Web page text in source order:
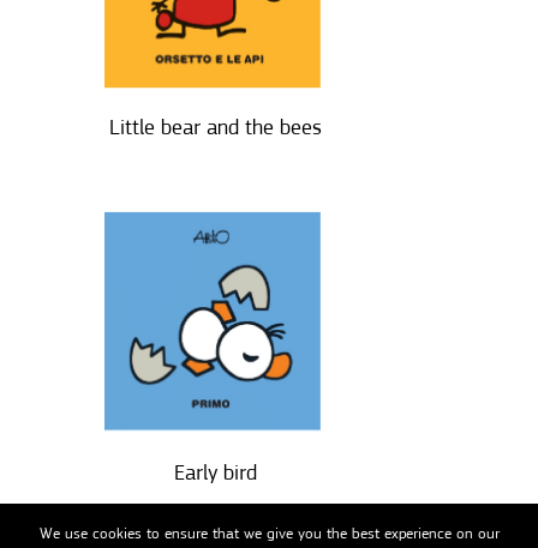
Little bear and the bees
Early bird
We use cookies to ensure that we give you the best experience on our